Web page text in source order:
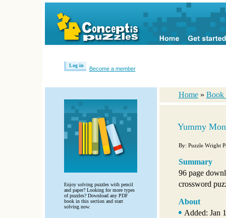
Log in
Become a member
Enjoy solving puzzles with pencil
and paper? Looking for more types
of puzzles? Download any PDF
book in this section and start
solving now.
Home » Book
Yummy
By: Puzzle Wright
Summary
96 page
crossword
About
Added: Jan